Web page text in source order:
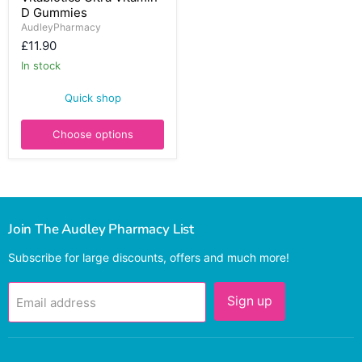
Vitamin
D
Gummies
D Gummies
AudleyPharmacy
£11.90
In stock
Quick shop
Choose options
Join The Audley Pharmacy List
Subscribe for large discounts, offers and much more!
Email address Sign up